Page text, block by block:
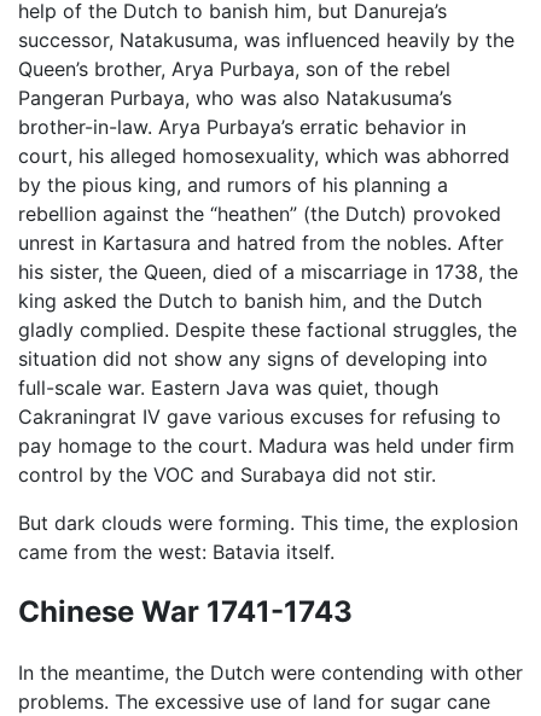
help of the Dutch to banish him, but Danureja’s
successor, Natakusuma, was influenced heavily by the
Queen’s brother, Arya Purbaya, son of the rebel
Pangeran Purbaya, who was also Natakusuma’s
brother-in-law. Arya Purbaya’s erratic behavior in
court, his alleged homosexuality, which was abhorred
by the pious king, and rumors of his planning a
rebellion against the “heathen” (the Dutch) provoked
unrest in Kartasura and hatred from the nobles. After
his sister, the Queen, died of a miscarriage in 1738, the
king asked the Dutch to banish him, and the Dutch
gladly complied. Despite these factional struggles, the
situation did not show any signs of developing into
full-scale war. Eastern Java was quiet, though
Cakraningrat IV gave various excuses for refusing to
pay homage to the court. Madura was held under firm
control by the VOC and Surabaya did not stir.
But dark clouds were forming. This time, the explosion
came from the west: Batavia itself.
Chinese War 1741-1743
In the meantime, the Dutch were contending with other
problems. The excessive use of land for sugar cane